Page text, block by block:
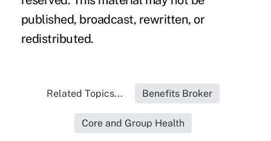
published, broadcast, rewritten, or
redistributed.
Related Topics... Benefits Broker
Core and Group Health